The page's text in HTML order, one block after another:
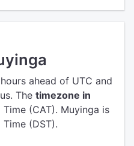
ahead of UTC and
The timezone in
(CAT). Muyinga is
(DST).